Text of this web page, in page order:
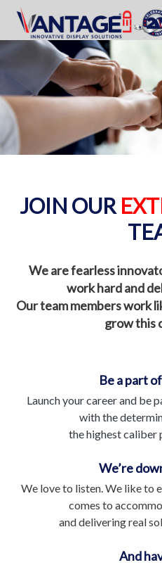
JOIN OUR
We are fearless
work hard and
Our team members work
grow this
Be a part
Launch your career and be
with the
the highest caliber
We’re
We love to listen. We like to
comes to
and delivering real
And